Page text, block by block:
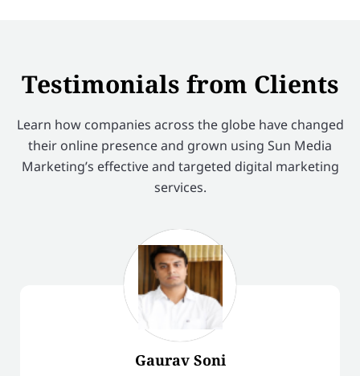
Testimonials from Clients
Learn how companies across the globe have changed
their online presence and grown using Sun Media
Marketing’s effective and targeted digital marketing
services.
Gaurav Soni